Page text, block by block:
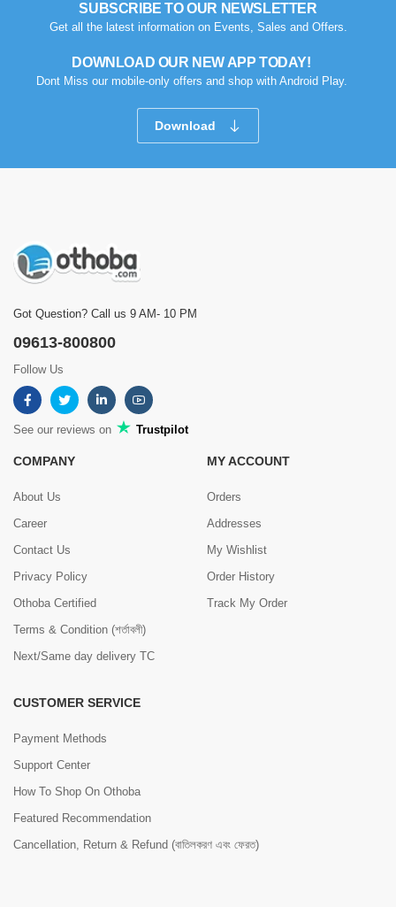
SUBSCRIBE TO OUR NEWSLETTER
Get all the latest information on Events, Sales and Offers.
DOWNLOAD OUR NEW APP TODAY!
Dont Miss our mobile-only offers and shop with Android Play.
Download
Got Question? Call us 9 AM- 10 PM
09613-800800
Follow Us
See our reviews on Trustpilot
COMPANY
About Us
Career
Contact Us
Privacy Policy
Othoba Certified
Terms & Condition (শর্তাবলী)
Next/Same day delivery TC
MY ACCOUNT
Orders
Addresses
My Wishlist
Order History
Track My Order
CUSTOMER SERVICE
Payment Methods
Support Center
How To Shop On Othoba
Featured Recommendation
Cancellation, Return & Refund (বাতিলকরণ এবং ফেরত)